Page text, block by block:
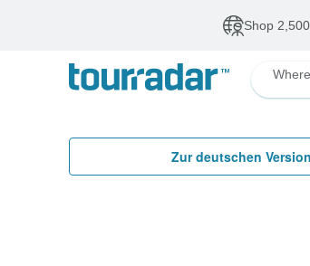
Shop
Zur deutschen Version